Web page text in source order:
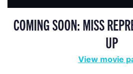
COMING SOON: MISS
UP
View movie